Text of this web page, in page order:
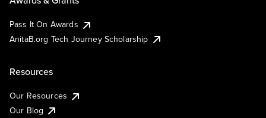
Pass It On Awards
AnitaB.org Tech Journey Scholarship
Resources
Our Resources
Our Blog